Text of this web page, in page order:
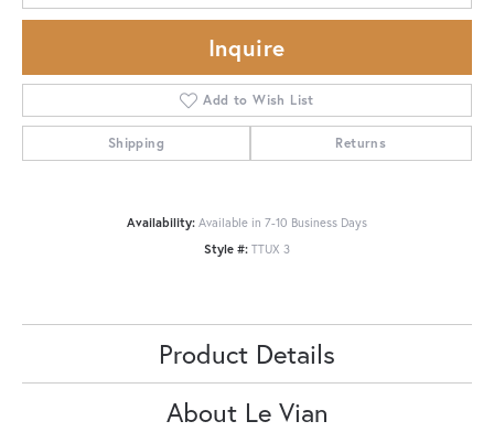
Inquire
Add to Wish List
Shipping Returns
Availability: Available in 7-10 Business Days
Style #: TTUX 3
Product Details
About Le Vian